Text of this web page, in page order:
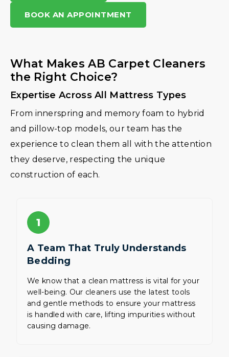
BOOK AN APPOINTMENT
What Makes AB Carpet Cleaners
the Right Choice?
Expertise Across All Mattress Types
From innerspring and memory foam to hybrid
and pillow-top models, our team has the
experience to clean them all with the attention
they deserve, respecting the unique
construction of each.
1
A Team That Truly Understands
Bedding
We know that a clean mattress is vital for your
well-being. Our cleaners use the latest tools
and gentle methods to ensure your mattress
is handled with care, lifting impurities without
causing damage.